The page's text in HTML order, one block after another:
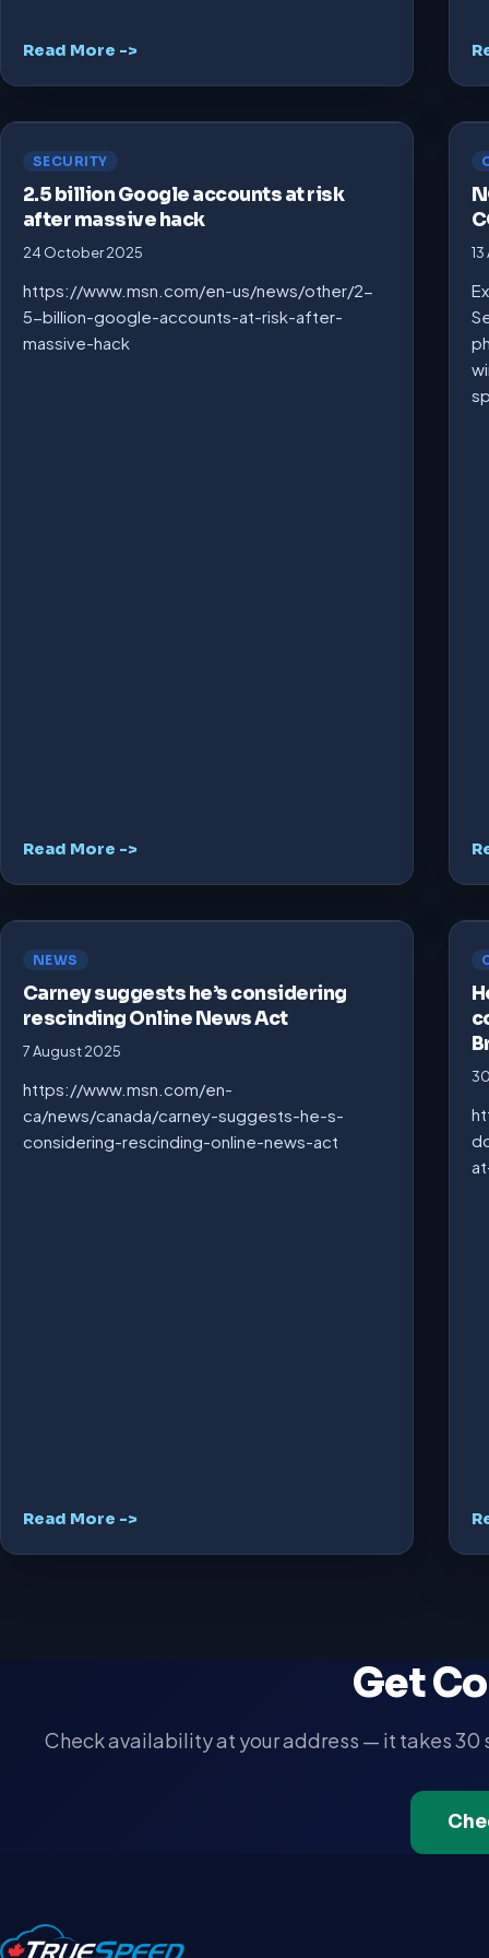
Read More ->
SECURITY
2.5 billion Google accounts at risk
after massive hack
24 October 2025
https://www.msn.com/en-us/news/other/2-
5-billion-google-accounts-at-risk-after-
massive-hack
Read More ->
NEWS
Carney suggests he’s considering
rescinding Online News Act
7 August 2025
https://www.msn.com/en-
ca/news/canada/carney-suggests-he-s-
considering-rescinding-online-news-act
Read More ->
Get
Check availability at your address — it takes 30